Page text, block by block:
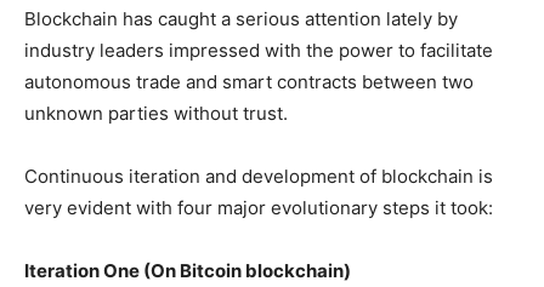
Blockchain has caught a serious attention lately by
industry leaders impressed with the power to facilitate
autonomous trade and smart contracts between two
unknown parties without trust.
Continuous iteration and development of blockchain is
very evident with four major evolutionary steps it took:
Iteration One (On Bitcoin blockchain)